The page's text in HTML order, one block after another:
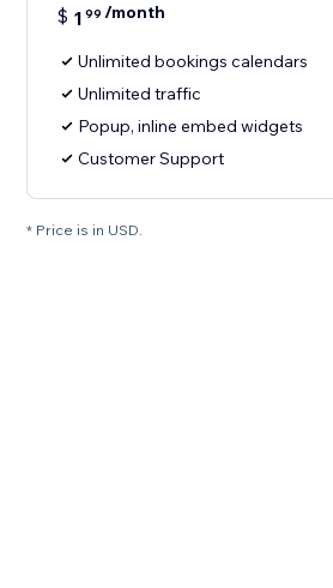
$ 1 99 /month
Unlimited bookings calendars
Unlimited traffic
Popup, inline embed widgets
Customer Support
* Price is in USD.